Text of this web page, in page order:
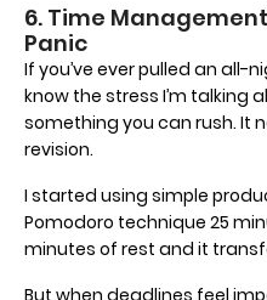
6. Time
Panic
If you’ve ever pulled an all-
know the stress I’m talking
something you can rush. It
revision.
I started using simple
Pomodoro technique 25
minutes of rest and it
But when deadlines feel